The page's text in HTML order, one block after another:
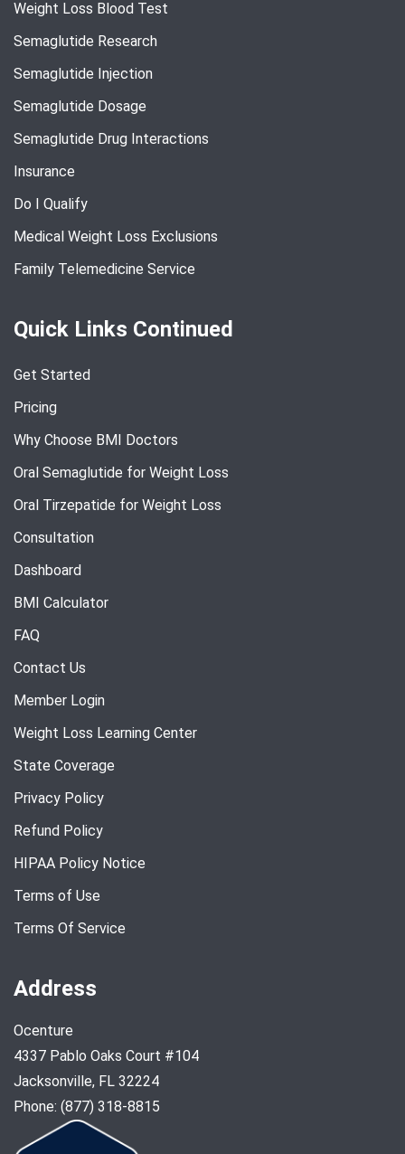
Weight Loss Blood Test
Semaglutide Research
Semaglutide Injection
Semaglutide Dosage
Semaglutide Drug Interactions
Insurance
Do I Qualify
Medical Weight Loss Exclusions
Family Telemedicine Service
Quick Links Continued
Get Started
Pricing
Why Choose BMI Doctors
Oral Semaglutide for Weight Loss
Oral Tirzepatide for Weight Loss
Consultation
Dashboard
BMI Calculator
FAQ
Contact Us
Member Login
Weight Loss Learning Center
State Coverage
Privacy Policy
Refund Policy
HIPAA Policy Notice
Terms of Use
Terms Of Service
Address
Ocenture
4337 Pablo Oaks Court #104
Jacksonville, FL 32224
Phone: (877) 318-8815